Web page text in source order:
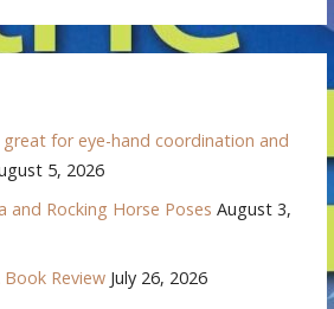
for eye-hand coordination and
5, 2026
and Rocking Horse Poses August 3,
Review July 26, 2026